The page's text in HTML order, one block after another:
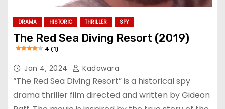
DRAMA HISTORIC THRILLER SPY
The Red Sea Diving Resort (2019)
4 (1)
Jan 4, 2024 Kadawara
“The Red Sea Diving Resort” is a historical spy
drama thriller film directed and written by Gideon